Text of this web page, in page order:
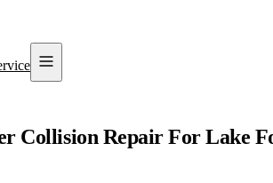
Collision Repair ForLake